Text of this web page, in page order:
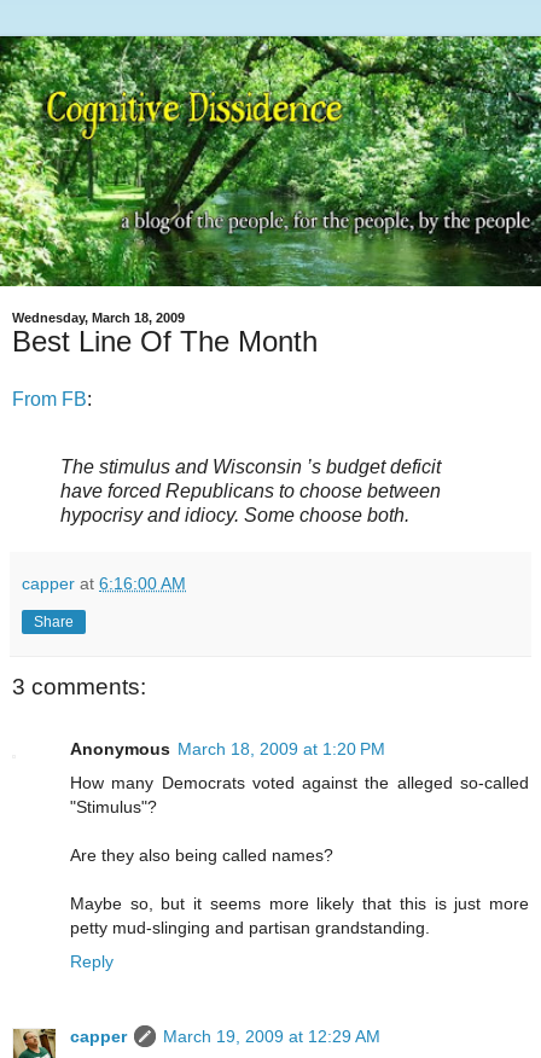
Wednesday, March 18, 2009
Best Line Of The Month
From FB:
The stimulus and Wisconsin ’s budget deficit
have forced Republicans to choose between
hypocrisy and idiocy. Some choose both.
capper at 6:16:00 AM
Share
3 comments:
Anonymous March 18, 2009 at 1:20 PM
How many Democrats voted against the alleged so-called
"Stimulus"?
Are they also being called names?
Maybe so, but it seems more likely that this is just more
petty mud-slinging and partisan grandstanding.
Reply
capper
March 19, 2009 at 12:29 AM